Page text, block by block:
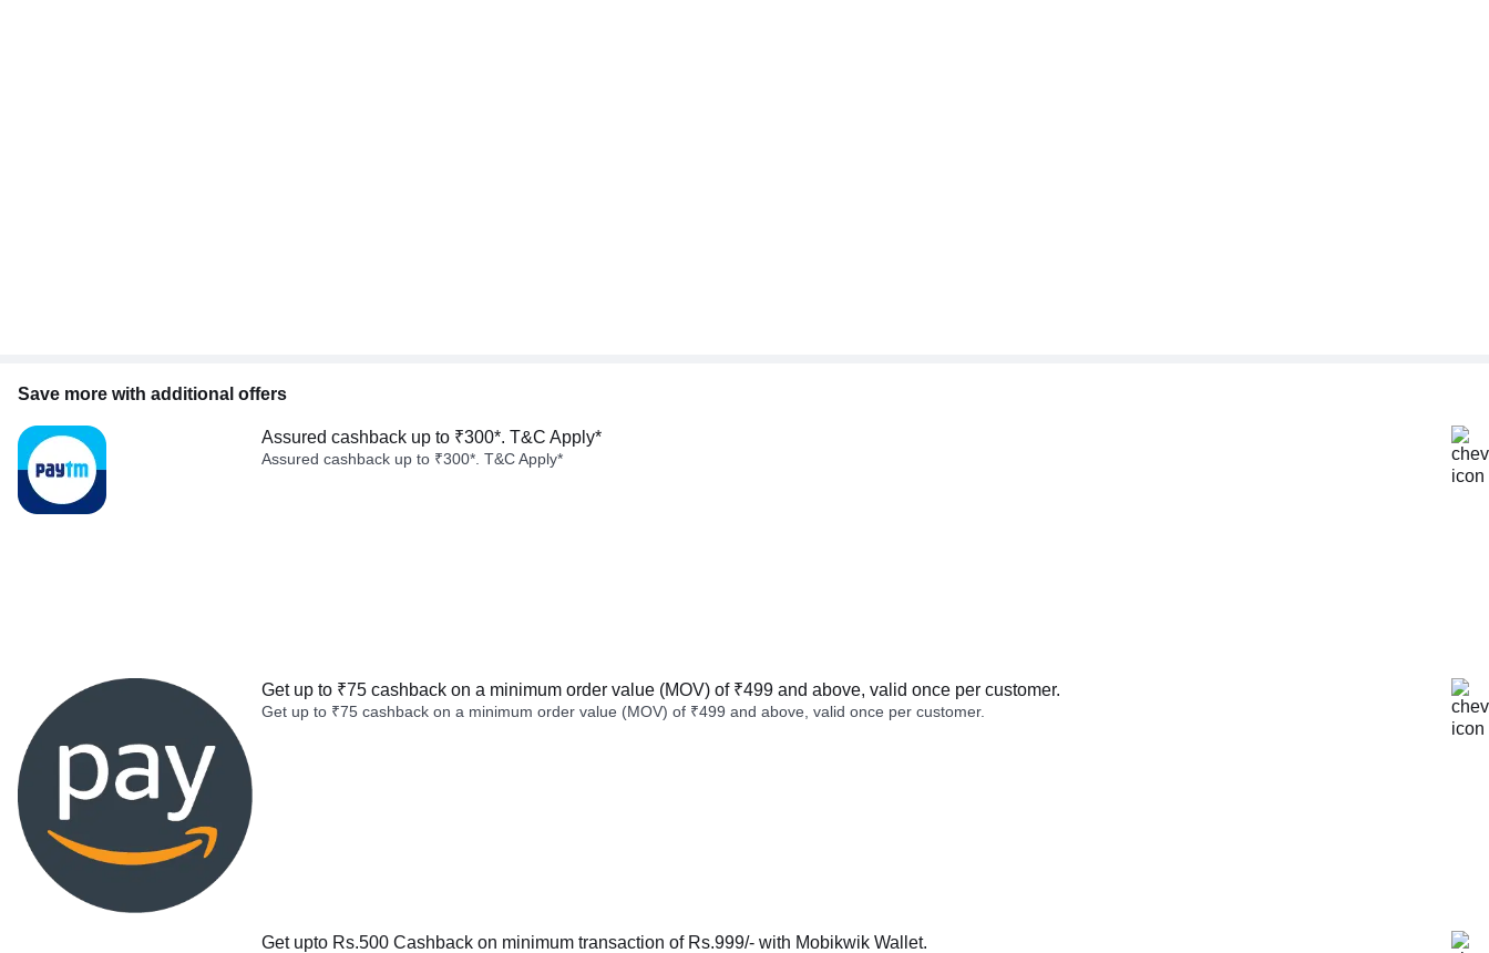
Save more with additional offers
Assured cashback up to ₹300*. T&C Apply*
Assured cashback up to ₹300*. T&C Apply*
Get up to ₹75 cashback on a minimum order value (MOV) of ₹499 and above, valid once per customer.
Get up to ₹75 cashback on a minimum order value (MOV) of ₹499 and above, valid once per customer.
Get upto Rs.500 Cashback on minimum transaction of Rs.999/- with Mobikwik Wallet.